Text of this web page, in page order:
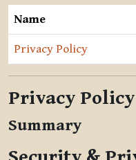
Name
Privacy Policy
Privacy Policy
Summary